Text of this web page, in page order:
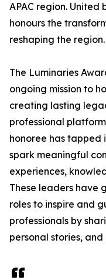
APAC region. United
honours the
reshaping the region.
The Luminaries
ongoing mission to
creating lasting
professional
honoree has
spark meaningful
experiences,
These leaders have
roles to inspire and
professionals by
personal stories,